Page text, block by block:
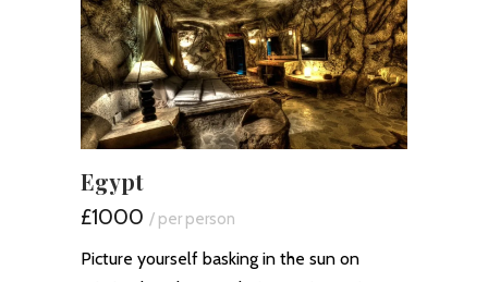
Egypt
£1000 / per person
Picture yourself basking in the sun on